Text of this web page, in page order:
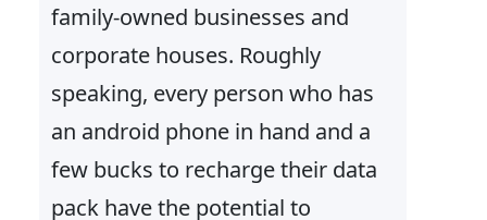
family-owned businesses and
corporate houses. Roughly
speaking, every person who has
an android phone in hand and a
few bucks to recharge their data
pack have the potential to